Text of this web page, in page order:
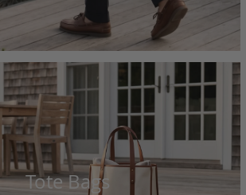
Tote Bags